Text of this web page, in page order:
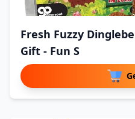
Fresh Fuzzy
Gift - Fun S